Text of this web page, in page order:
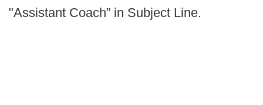
"Assistant Coach” in Subject Line.